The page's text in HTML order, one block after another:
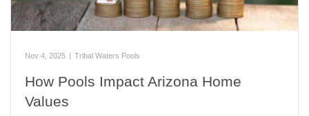
Nov 4, 2025 | Tribal Waters Pools
How Pools Impact Arizona Home
Values